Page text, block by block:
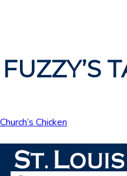
FUZZY’S
Post
navigation
Church’s Chicken